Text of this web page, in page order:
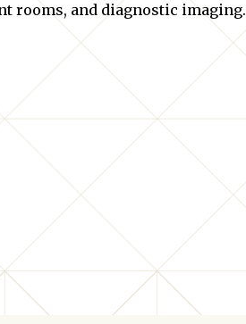
rooms, and diagnostic imaging.